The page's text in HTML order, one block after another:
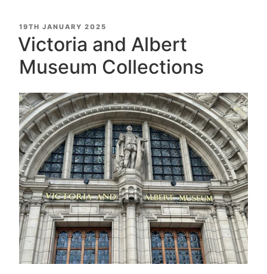
POSTED
ON
19TH JANUARY 2025
Victoria and Albert
Museum Collections